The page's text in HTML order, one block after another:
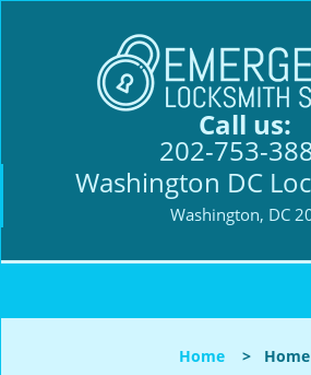
Call us:
202-753-
Washington DC
Washington, DC
Home > Home